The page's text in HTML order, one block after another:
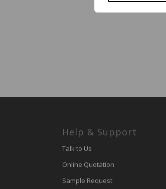
Help & Support
Talk to Us
Online Quotation
Sample Request